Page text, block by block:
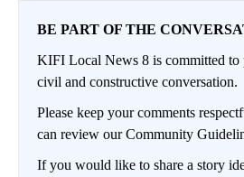
BE PART OF THE
KIFI Local News 8 is committed
civil and constructive conversation.
Please keep your comments
can review our Community
If you would like to share a story